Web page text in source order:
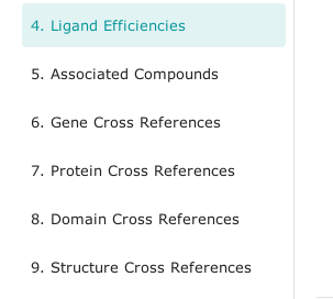
4. Ligand Efficiencies
5. Associated Compounds
6. Gene Cross References
7. Protein Cross References
8. Domain Cross References
9. Structure Cross References